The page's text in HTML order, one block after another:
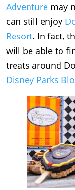
Adventure may
can still enjoy
Resort. In fact,
will be able to
treats around
Disney Parks